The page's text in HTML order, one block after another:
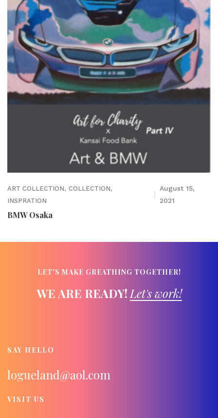
ART COLLECTION, COLLECTION,
INSPRATION
August 15,
2021
BMW Osaka
LET'S MAKE GREATHING TOGETHER!
WE ARE READY! Let's work!
SAY HELLO
logueland@aol.com
VISIT US